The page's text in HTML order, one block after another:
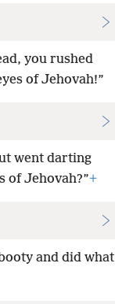
you rushed
of Jehovah!”
went darting
of Jehovah?”+
and did what